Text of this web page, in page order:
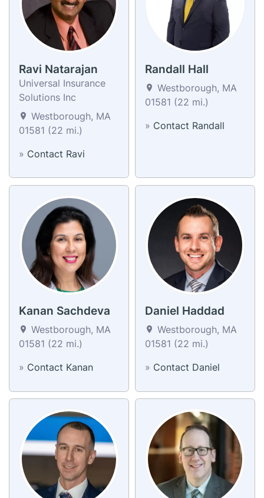
Ravi Natarajan
Universal Insurance
Solutions Inc
Westborough, MA
01581 (22 mi.)
» Contact Ravi
Randall Hall
Westborough, MA
01581 (22 mi.)
» Contact Randall
Kanan Sachdeva
Westborough, MA
01581 (22 mi.)
» Contact Kanan
Daniel Haddad
Westborough, MA
01581 (22 mi.)
» Contact Daniel